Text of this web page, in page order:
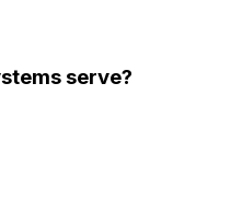
serve?